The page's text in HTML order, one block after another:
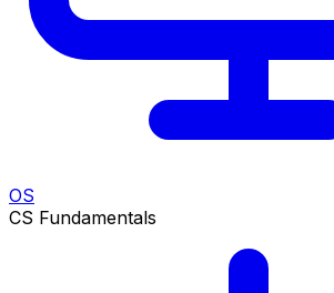
OS
CS Fundamentals